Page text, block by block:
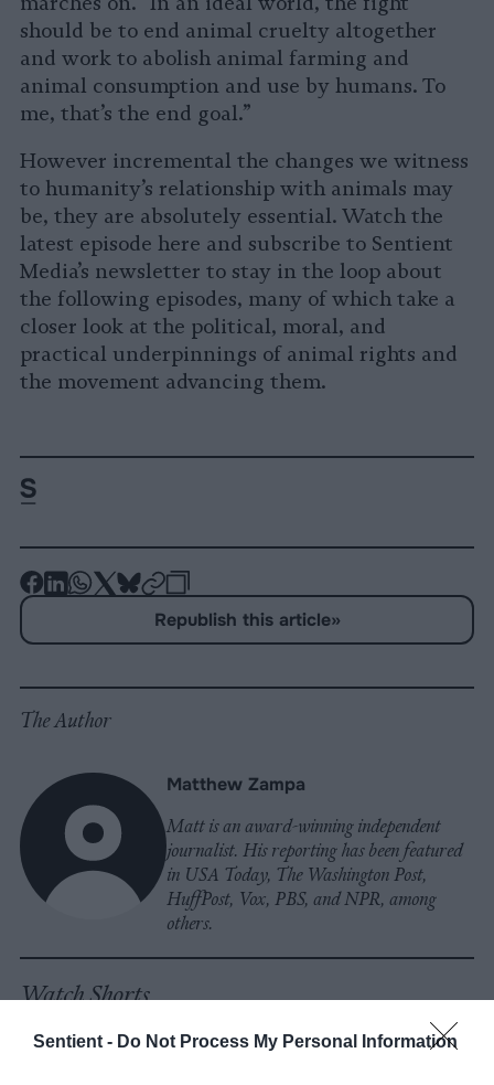
Sentient - Do Not Process My Personal Information
should be to end animal cruelty altogether
and work to abolish animal farming and
animal consumption and use by humans. To
me, that’s the end goal.”
However incremental the changes we witness
to humanity’s relationship with animals may
be, they are absolutely essential. Watch the
latest episode here and subscribe to Sentient
Media’s newsletter to stay in the loop about
the following episodes, many of which take a
closer look at the political, moral, and
practical underpinnings of animal rights and
the movement advancing them.
-
-
-
-
-
on
-
Copy
Republish this article»
The Author
Matthew Zampa
Matt is an award-winning independent
journalist. His reporting has been featured
in USA Today, The Washington Post,
HuffPost, Vox, PBS, and NPR, among
others.
Watch Shorts